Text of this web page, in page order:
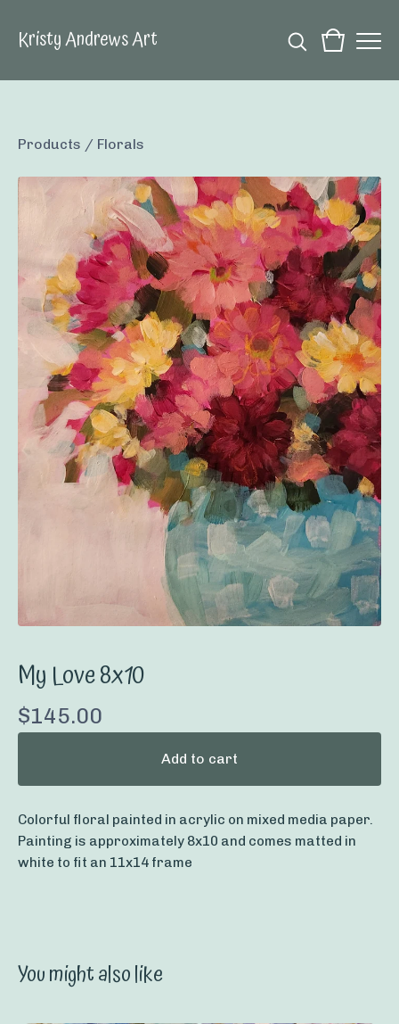
Kristy Andrews Art
Products / Florals
My Love 8x10
$145.00
Add to cart
Colorful floral painted in acrylic on mixed media paper.
Painting is approximately 8x10 and comes matted in
white to fit an 11x14 frame
You might also like